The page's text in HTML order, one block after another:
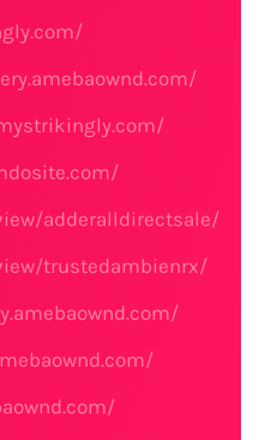
adderalldirectsale/
trustedambienrx/